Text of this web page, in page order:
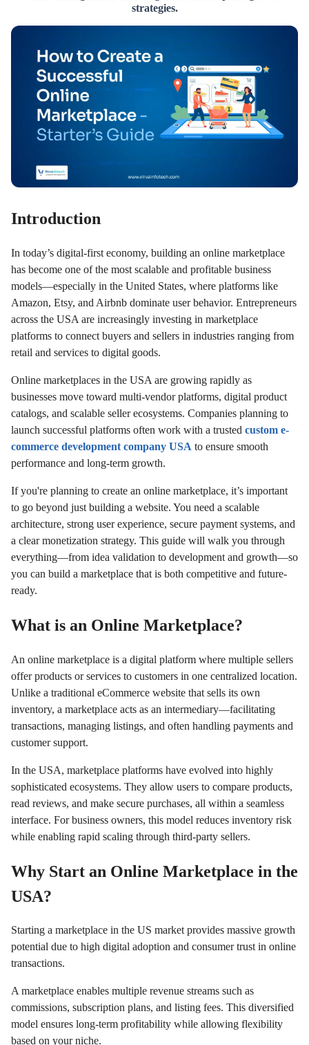
strategies.
Introduction
In today’s digital-first economy, building an online marketplace
has become one of the most scalable and profitable business
models—especially in the United States, where platforms like
Amazon, Etsy, and Airbnb dominate user behavior. Entrepreneurs
across the USA are increasingly investing in marketplace
platforms to connect buyers and sellers in industries ranging from
retail and services to digital goods.
Online marketplaces in the USA are growing rapidly as
businesses move toward multi-vendor platforms, digital product
catalogs, and scalable seller ecosystems. Companies planning to
launch successful platforms often work with a trusted custom e-
commerce development company USA to ensure smooth
performance and long-term growth.
If you're planning to create an online marketplace, it’s important
to go beyond just building a website. You need a scalable
architecture, strong user experience, secure payment systems, and
a clear monetization strategy. This guide will walk you through
everything—from idea validation to development and growth—so
you can build a marketplace that is both competitive and future-
ready.
What is an Online Marketplace?
An online marketplace is a digital platform where multiple sellers
offer products or services to customers in one centralized location.
Unlike a traditional eCommerce website that sells its own
inventory, a marketplace acts as an intermediary—facilitating
transactions, managing listings, and often handling payments and
customer support.
In the USA, marketplace platforms have evolved into highly
sophisticated ecosystems. They allow users to compare products,
read reviews, and make secure purchases, all within a seamless
interface. For business owners, this model reduces inventory risk
while enabling rapid scaling through third-party sellers.
Why Start an Online Marketplace in the
USA?
Starting a marketplace in the US market provides massive growth
potential due to high digital adoption and consumer trust in online
transactions.
A marketplace enables multiple revenue streams such as
commissions, subscription plans, and listing fees. This diversified
model ensures long-term profitability while allowing flexibility
based on your niche.